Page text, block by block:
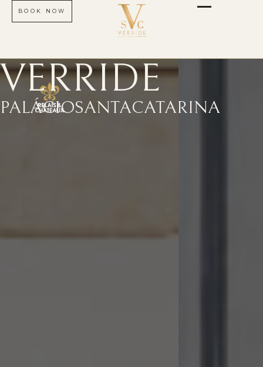
BOOK NOW
VERRIDE
PALÁCIOSANTACATARINA